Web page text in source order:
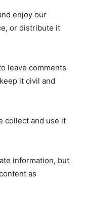
enjoy our
or distribute it
leave comments
it civil and
collect and use it
information, but
as